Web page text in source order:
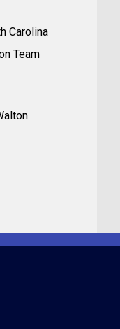
Carolina
Team